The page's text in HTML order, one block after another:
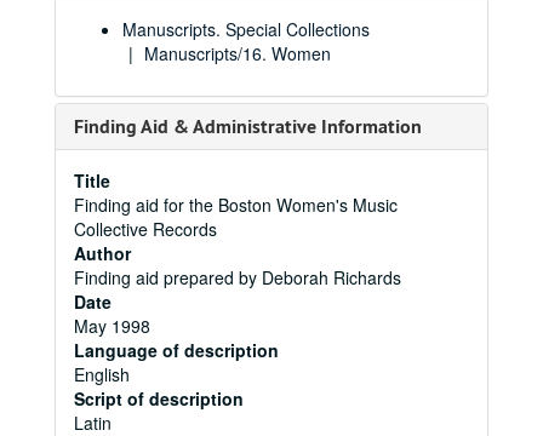
Manuscripts. Special Collections
Manuscripts/16. Women
Finding Aid & Administrative Information
Title
Finding aid for the Boston Women's Music
Collective Records
Author
Finding aid prepared by Deborah Richards
Date
May 1998
Language of description
English
Script of description
Latin